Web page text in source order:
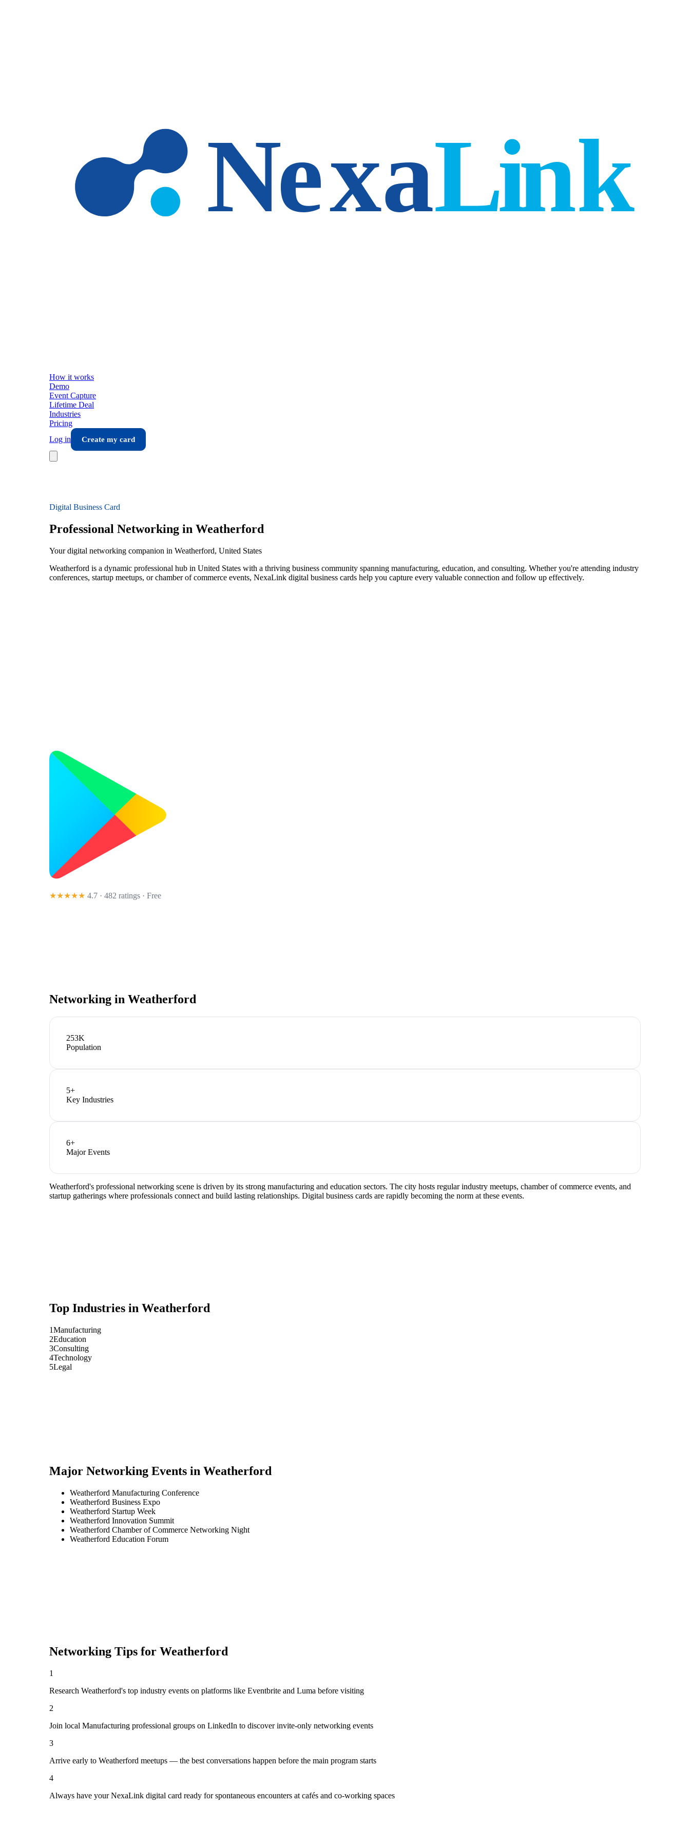
How it works
Demo
Event Capture
Lifetime Deal
Industries
Pricing
Log in
Create my card
Digital Business Card
Professional Networking in Weatherford
Your digital networking companion in Weatherford, United States
Weatherford is a dynamic professional hub in United States with a thriving business community spanning manufacturing, education, and consulting. Whether you're attending industry
conferences, startup meetups, or chamber of commerce events, NexaLink digital business cards help you capture every valuable connection and follow up effectively.
★★★★★ 4.7 · 482 ratings · Free
Networking in Weatherford
253K
Population
5+
Key Industries
6+
Major Events
Weatherford's professional networking scene is driven by its strong manufacturing and education sectors. The city hosts regular industry meetups, chamber of commerce events, and
startup gatherings where professionals connect and build lasting relationships. Digital business cards are rapidly becoming the norm at these events.
Top Industries in Weatherford
1Manufacturing
2Education
3Consulting
4Technology
5Legal
Major Networking Events in Weatherford
Weatherford Manufacturing Conference
Weatherford Business Expo
Weatherford Startup Week
Weatherford Innovation Summit
Weatherford Chamber of Commerce Networking Night
Weatherford Education Forum
Networking Tips for Weatherford
1
Research Weatherford's top industry events on platforms like Eventbrite and Luma before visiting
2
Join local Manufacturing professional groups on LinkedIn to discover invite-only networking events
3
Arrive early to Weatherford meetups — the best conversations happen before the main program starts
4
Always have your NexaLink digital card ready for spontaneous encounters at cafés and co-working spaces